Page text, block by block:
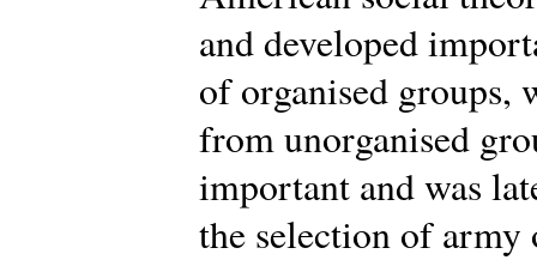
and developed
of organised groups,
from unorganised
important and was
the selection of army